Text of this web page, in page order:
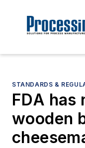
STANDARDS &
FDA has
wooden